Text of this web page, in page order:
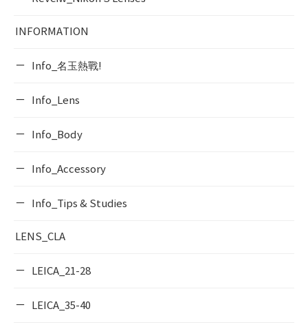
INFORMATION
Info_名玉熱戰!
Info_Lens
Info_Body
Info_Accessory
Info_Tips & Studies
LENS_CLA
LEICA_21-28
LEICA_35-40